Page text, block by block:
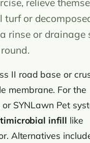
relieve
or
rinse or drainage
II road base or
membrane. For the
SYNLawn Pet
infill like
Alternatives